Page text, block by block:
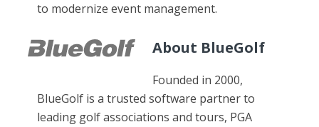
to modernize event management.
About BlueGolf
Founded in 2000,
BlueGolf is a trusted software partner to
leading golf associations and tours, PGA